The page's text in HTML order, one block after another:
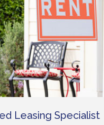
Leasing Specialist